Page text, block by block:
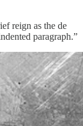
reign as the de
paragraph.”